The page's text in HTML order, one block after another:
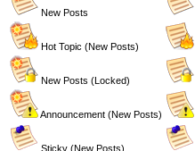
New Posts
Hot Topic (New Posts)
New Posts (Locked)
Announcement (New Posts)
Sticky (New Posts)